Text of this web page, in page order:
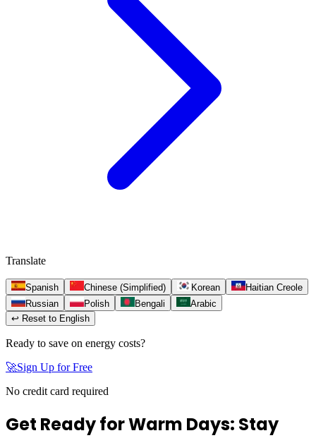
Translate
Spanish Chinese (Simplified) Korean
Haitian Creole
Russian
Polish Bengali
Arabic
↩ Reset to English
Ready to save on energy costs?
🚀Sign Up for Free
No credit card required
Get Ready for Warm Days: Stay